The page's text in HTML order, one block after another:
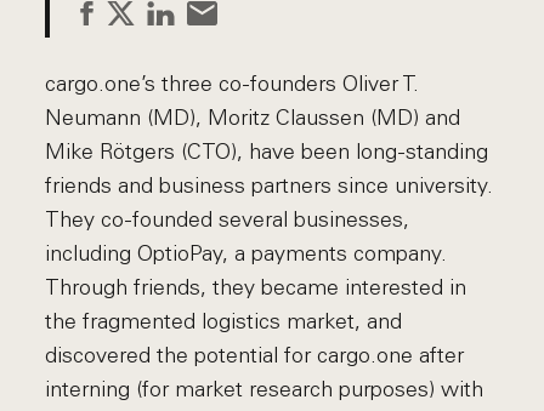
cargo.one’s three co-founders Oliver T.
Neumann (MD), Moritz Claussen (MD) and
Mike Rötgers (CTO), have been long-standing
friends and business partners since university.
They co-founded several businesses,
including OptioPay, a payments company.
Through friends, they became interested in
the fragmented logistics market, and
discovered the potential for cargo.one after
interning (for market research purposes) with